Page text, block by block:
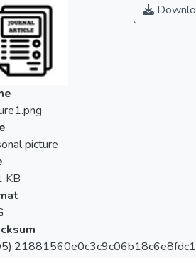
picture
KB